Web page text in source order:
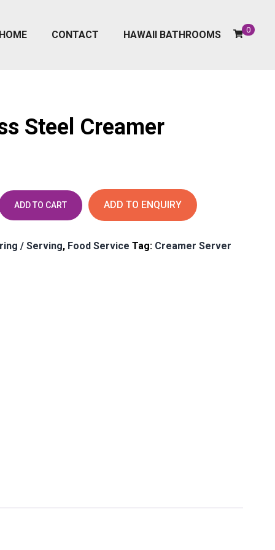
CONTACT HAWAII BATHROOMS 0
Steel Creamer
ADD TO CART ADD TO ENQUIRY
/ Serving, Food Service Tag: Creamer Server